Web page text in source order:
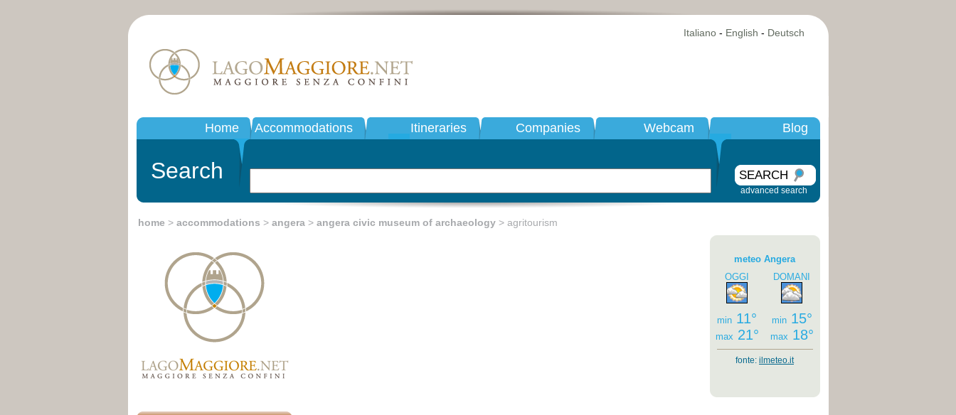
Italiano- English - Deutsch
Home Accommodations Itineraries Companies Webcam Blog
Search SEARCH
advanced search
home > accommodations > angera > angera civic museum of archaeology> agritourism
meteo Angera
OGGI
min 11°
max 21°
DOMANI
min15°
max 18°
fonte: ilmeteo.it